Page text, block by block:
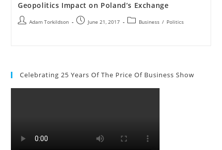
Geopolitics Impact on Poland’s Exchange
Adam Torkildson June 21, 2017 Business / Politics
Celebrating 25 Years Of The Price Of Business Show